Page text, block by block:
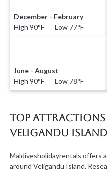
December - February
High 90°F Low 77°F
June - August
High 90°F Low 78°F
Top
Veligandu
Maldivesholidayrentals offers
around Veligandu Island.